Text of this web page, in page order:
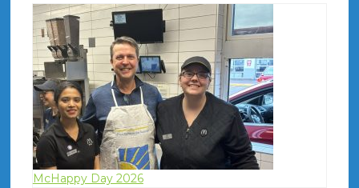
McHappy Day 2026